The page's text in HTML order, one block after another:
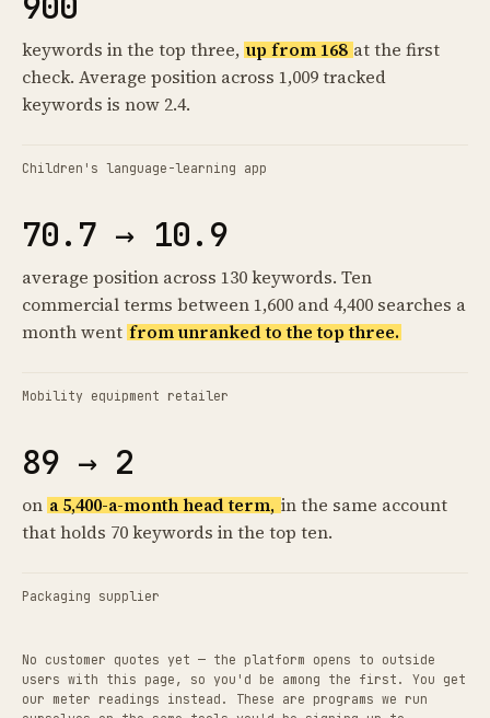
keywords in the top three, up from 168 at the first
check. Average position across 1,009 tracked
keywords is now 2.4.
Children's language-learning app
70.7 → 10.9
average position across 130 keywords. Ten
commercial terms between 1,600 and 4,400 searches a
month went from unranked to the top three.
Mobility equipment retailer
89 → 2
on a 5,400-a-month head term, in the same account
that holds 70 keywords in the top ten.
Packaging supplier
No customer quotes yet — the platform opens to outside
users with this page, so you'd be among the first. You get
our meter readings instead. These are programs we run